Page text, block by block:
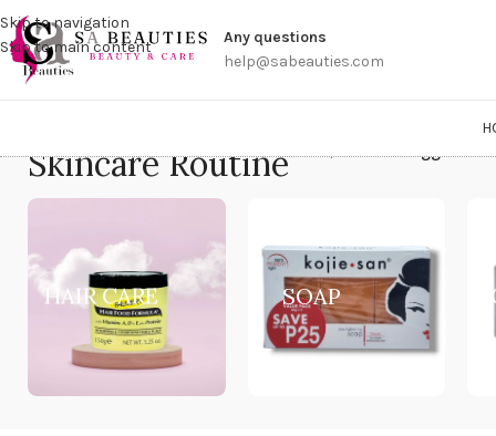
Skip to navigation
Skip to main content
Any questions
help@sabeauties.com
Skincare RoutineHome/Products tagged
HAIR CARE SOAP